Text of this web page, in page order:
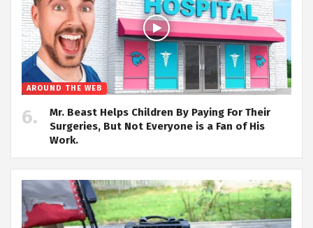
AROUND THE WEB
Mr. Beast Helps Children By Paying For Their
Surgeries, But Not Everyone is a Fan of His
Work.